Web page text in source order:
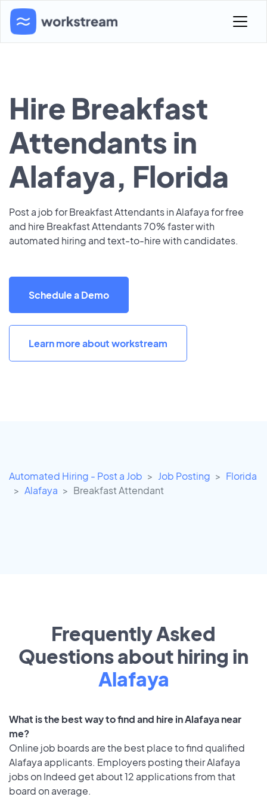
Hire Breakfast
Attendants in
Alafaya, Florida
Post a job for Breakfast Attendants in Alafaya for free
and hire Breakfast Attendants 70% faster with
automated hiring and text-to-hire with candidates.
Schedule a Demo
Learn more about workstream
Automated Hiring - Post a Job Job Posting
Florida
Alafaya
Breakfast Attendant
Frequently Asked
Questions about hiring in
Alafaya
What is the best way to find and hire in Alafaya near
me?
Online job boards are the best place to find qualified
Alafaya applicants. Employers posting their Alafaya
jobs on Indeed get about 12 applications from that
board on average.